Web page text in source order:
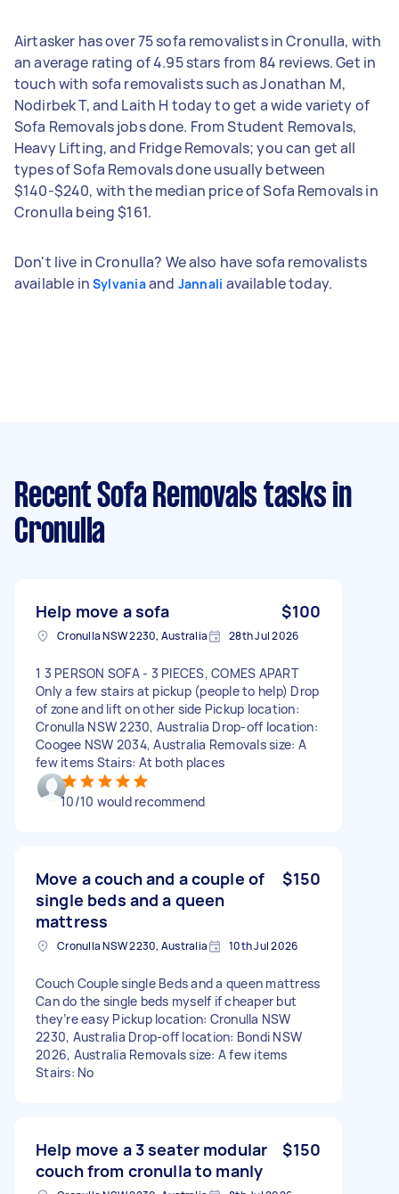
Airtasker has over 75 sofa removalists in Cronulla, with
an average rating of 4.95 stars from 84 reviews. Get in
touch with sofa removalists such as Jonathan M,
Nodirbek T, and Laith H today to get a wide variety of
Sofa Removals jobs done. From Student Removals,
Heavy Lifting, and Fridge Removals; you can get all
types of Sofa Removals done usually between
$140-$240, with the median price of Sofa Removals in
Cronulla being $161.
Don't live in Cronulla? We also have sofa removalists
available in Sylvaniaand Jannali available today.
Recent Sofa Removals tasks in
Cronulla
Help move a sofa $100
Cronulla NSW 2230, Australia 28th Jul 2026
1 3 PERSON SOFA - 3 PIECES, COMES APART
Only a few stairs at pickup (people to help) Drop
of zone and lift on other side Pickup location:
Cronulla NSW 2230, Australia Drop-off location:
Coogee NSW 2034, Australia Removals size: A
few items Stairs: At both places
10/10 would recommend
Move a couch and a couple of
single beds and a queen
mattress
$150
Cronulla NSW 2230, Australia 10th Jul 2026
Couch Couple single Beds and a queen mattress
Can do the single beds myself if cheaper but
they’re easy Pickup location: Cronulla NSW
2230, Australia Drop-off location: Bondi NSW
2026, Australia Removals size: A few items
Stairs: No
Help move a 3 seater modular
couch from cronulla to manly
$150